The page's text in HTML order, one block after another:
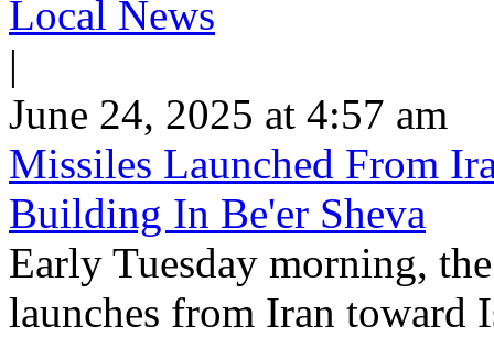
Local News
|
June 24, 2025 at 4:57 am
Missiles Launched From
Building In Be'er Sheva
Early Tuesday morning,
launches from Iran toward